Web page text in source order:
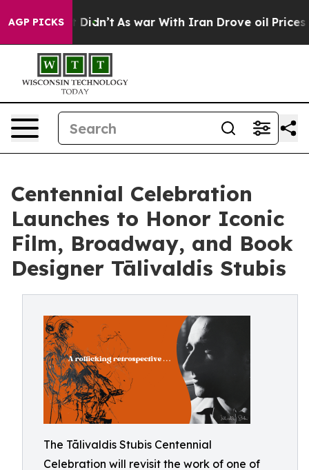
AGP PICKS
it Didn’t As war With Iran Drove oil Prices Higher,
Centennial Celebration
Launches to Honor Iconic
Film, Broadway, and Book
Designer Tālivaldis Stubis
The Tālivaldis Stubis Centennial
Celebration will revisit the work of one of